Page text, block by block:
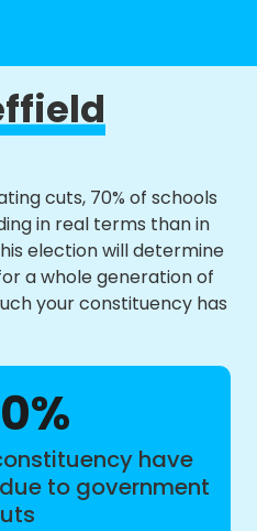
cuts, 70% of schools
in real terms than in
election will determine
a whole generation of
your constituency has
have
to government